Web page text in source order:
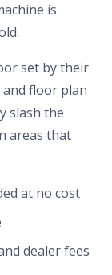
is
set by their
floor plan
slash the
areas that
at no cost
dealer fees